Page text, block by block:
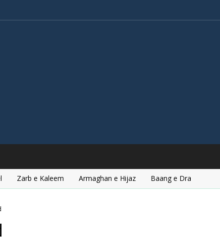
Zarb e Kaleem Armaghan e Hijaz Baang e Dra